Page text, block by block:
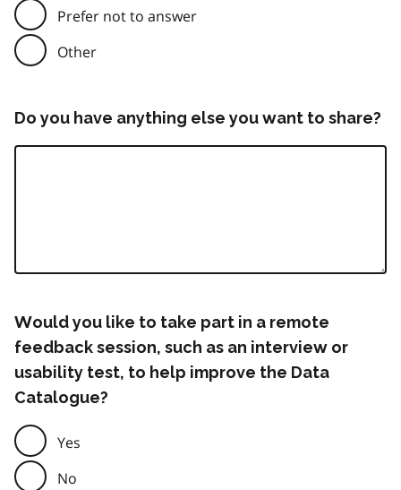
Prefer not to answer
Other
Do you have anything else you want to share?
Would you like to take part in a remote
feedback session, such as an interview or
usability test, to help improve the Data
Catalogue?
Yes
No